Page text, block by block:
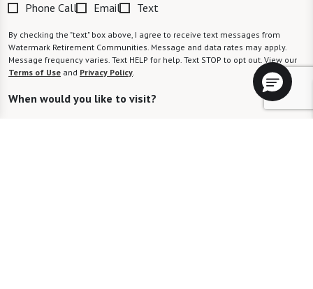
Phone Call Email Text
By checking the "text" box above, I agree to receive text messages from
Watermark Retirement Communities. Message and data rates may apply.
Message frequency varies. Text HELP for help. Text STOP to opt out. View our
Terms of Use and Privacy Policy.
When would you like to visit?